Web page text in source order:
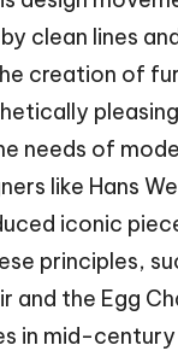
clean lines
creation of
needs of
like Hans
iconic
principles,
and the Egg
in mid-century